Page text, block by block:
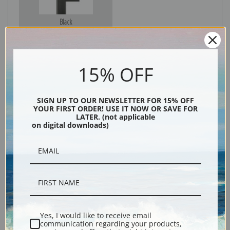
Black
Shipping & Returns
15% OFF
SIGN UP TO OUR NEWSLETTER FOR 15% OFF
YOUR FIRST ORDER! USE IT NOW OR SAVE FOR
LATER. (not applicable
on digital downloads)
Yes, I would like to receive email
communication regarding your products,